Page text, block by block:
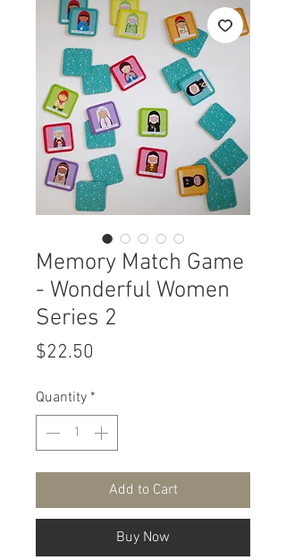
Memory Match Game
- Wonderful Women
Series 2
$22.50
Quantity *
Add to Cart
Buy Now